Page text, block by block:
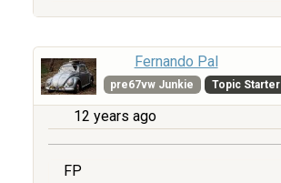
Fernando Pal
pre67vw Junkie Topic Starter
12 years ago
FP